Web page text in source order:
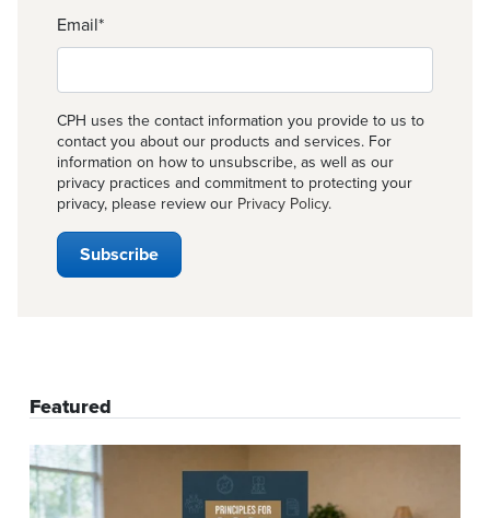
Email*
CPH uses the contact information you provide to us to
contact you about our products and services. For
information on how to unsubscribe, as well as our
privacy practices and commitment to protecting your
privacy, please review our Privacy Policy.
Featured